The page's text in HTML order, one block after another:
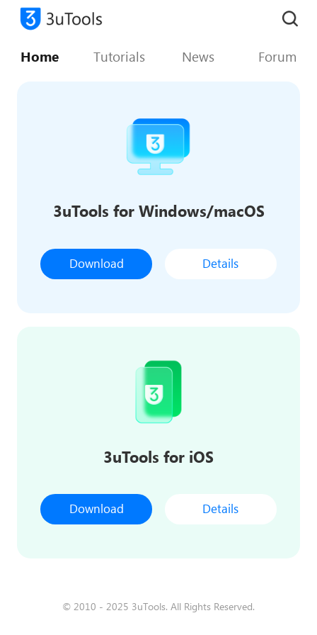
Home Tutorials News Forum
3uTools for Windows/macOS
Download Details
3uTools for iOS
Download Details
© 2010 - 2025 3uTools. All Rights Reserved.